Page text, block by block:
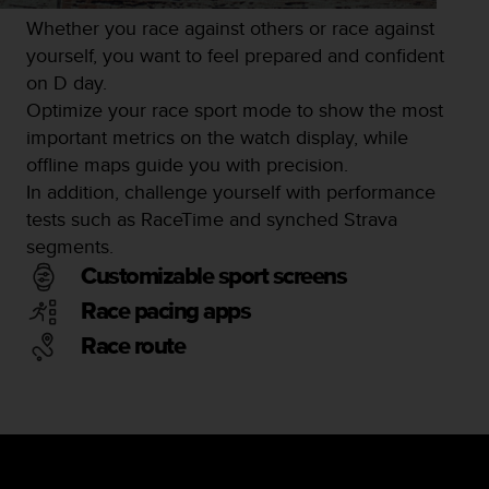
Whether you race against others or race against
yourself, you want to feel prepared and confident
on D day.
Optimize your race sport mode to show the most
important metrics on the watch display, while
offline maps guide you with precision.
In addition, challenge yourself with performance
tests such as RaceTime and synched Strava
segments.
Customizable sport screens
Race pacing apps
Race route